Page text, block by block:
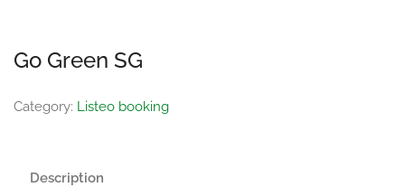
Go Green SG
Category: Listeo booking
Description